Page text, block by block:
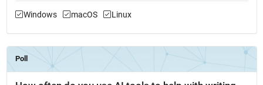
Windows macOS Linux